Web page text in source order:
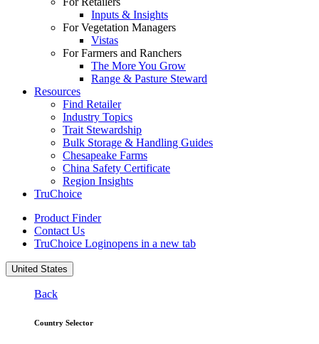
Inputs & Insights
For Vegetation Managers
Vistas
For Farmers and Ranchers
The More You Grow
Range & Pasture Steward
Resources
Find Retailer
Industry Topics
Trait Stewardship
Bulk Storage & Handling Guides
Chesapeake Farms
China Safety Certificate
Region Insights
TruChoice
Product Finder
Contact Us
TruChoice Loginopens in a new tab
United States
Back
Country Selector